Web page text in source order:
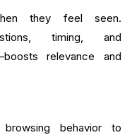
they feel seen.
timing, and
relevance and
behavior to